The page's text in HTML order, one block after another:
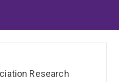
Research